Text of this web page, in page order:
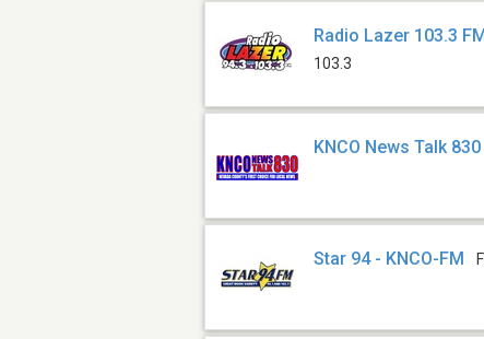
Radio Lazer 103.3
103.3
KNCO News Talk 830
Star 94 - KNCO-FM